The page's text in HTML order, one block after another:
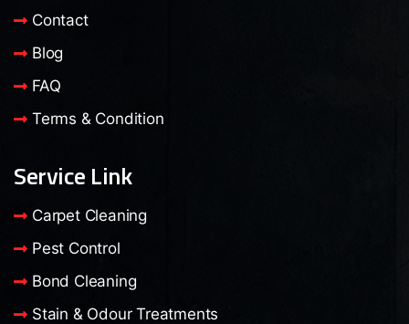
Contact
Blog
FAQ
Terms & Condition
Service Link
Carpet Cleaning
Pest Control
Bond Cleaning
Stain & Odour Treatments